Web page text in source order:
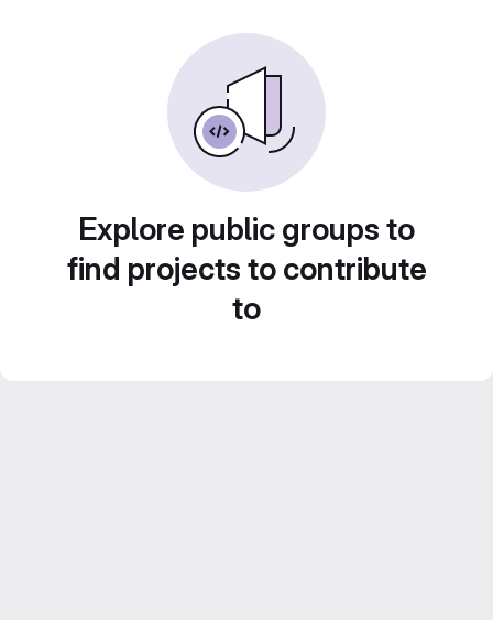
Explore public groups to
find projects to contribute
to